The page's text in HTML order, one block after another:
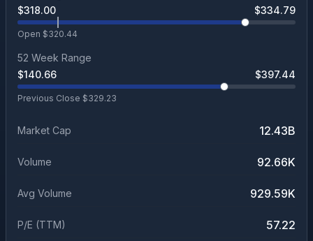
$318.00 $334.79
Open $320.44
52 Week Range
$140.66 $397.44
Previous Close $329.23
Market Cap 12.43B
Volume 92.66K
Avg Volume 929.59K
P/E (TTM) 57.22